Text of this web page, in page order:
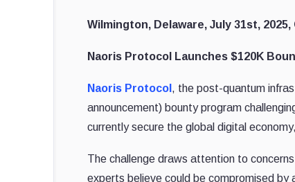
Wilmington, Delaware, July 31st, 2025,
Naoris Protocol Launches $120K
Naoris Protocol , the post-quantum
announcement) bounty program
currently secure the global digital
The challenge draws attention to
experts believe could be compromised